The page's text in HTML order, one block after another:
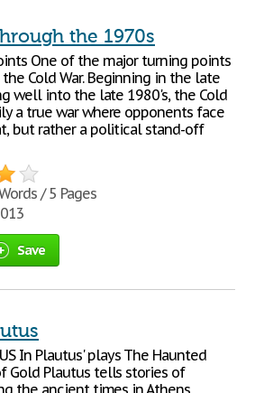
the 1970s
One of the major turning points
Cold War. Beginning in the late
well into the late 1980's, the Cold
a true war where opponents face
but rather a political stand-off
/ 5 Pages
Save
In Plautus' plays The Haunted
Gold Plautus tells stories of
the ancient times in Athens.